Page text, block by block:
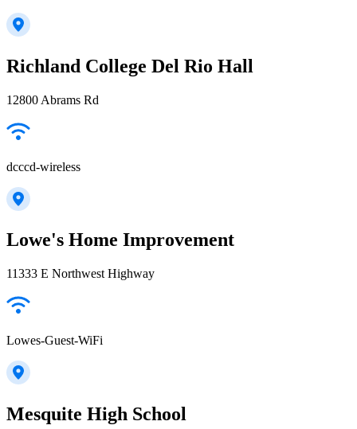
Richland College Del Rio Hall
12800 Abrams Rd
dcccd-wireless
Lowe's Home Improvement
11333 E Northwest Highway
Lowes-Guest-WiFi
Mesquite High School